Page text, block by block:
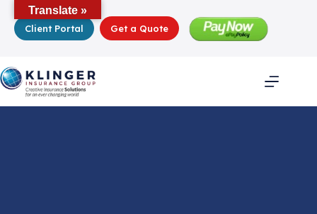
contentClient Portal Get a Quote
Translate »